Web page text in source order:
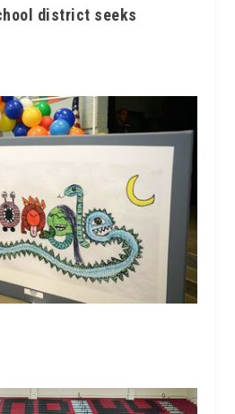
district seeks